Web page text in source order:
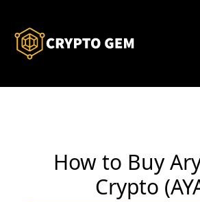
How to Buy
Crypto